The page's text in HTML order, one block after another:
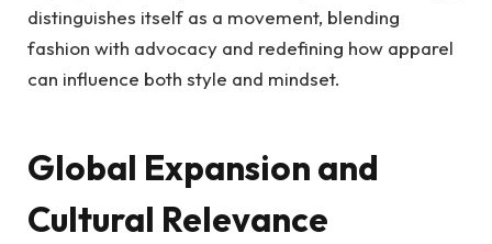
distinguishes itself as a movement, blending
fashion with advocacy and redefining how apparel
can influence both style and mindset.
Global Expansion and
Cultural Relevance